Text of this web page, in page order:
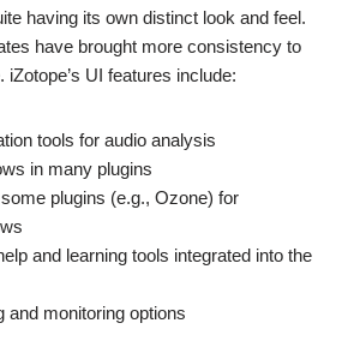
having its own distinct look and feel.
have brought more consistency to
iZotope’s UI features include:
tools for audio analysis
in many plugins
plugins (e.g., Ozone) for
and learning tools integrated into the
and monitoring options